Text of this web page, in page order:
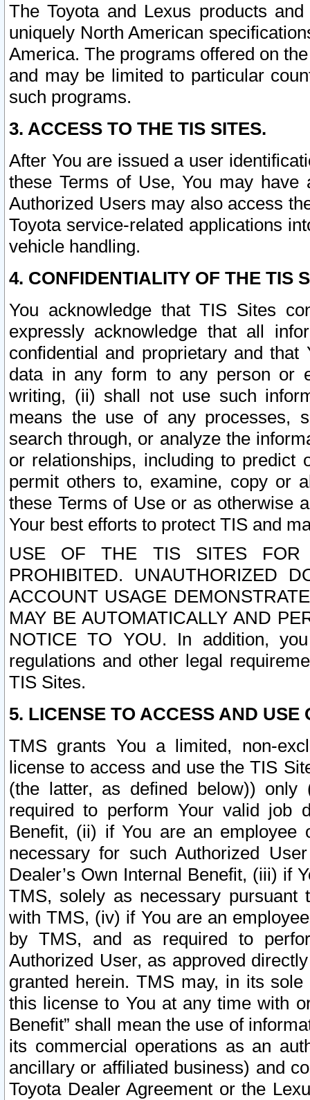
The Toyota and Lexus products
uniquely North American
America. The programs offered on
and may be limited to particular
such programs.
3. ACCESS TO THE TIS SITES.
After You are issued a user
these Terms of Use, You may
Authorized Users may also access
Toyota service-related applications
vehicle handling.
4. CONFIDENTIALITY OF THE TIS
You acknowledge that TIS Sites
expressly acknowledge that all
confidential and proprietary and
data in any form to any person or
writing, (ii) shall not use such
means the use of any processes,
search through, or analyze the
or relationships, including to
permit others to, examine, copy or
these Terms of Use or as otherwise
Your best efforts to protect TIS and
USE OF THE TIS SITES FOR
PROHIBITED. UNAUTHORIZED
ACCOUNT USAGE
MAY BE AUTOMATICALLY AND
NOTICE TO YOU. In addition,
regulations and other legal
TIS Sites.
5. LICENSE TO ACCESS AND USE
TMS grants You a limited, non-
license to access and use the TIS
(the latter, as defined below))
required to perform Your valid job
Benefit, (ii) if You are an
necessary for such Authorized
Dealer’s Own Internal Benefit, (iii) if
TMS, solely as necessary pursuant
with TMS, (iv) if You are an
by TMS, and as required to
Authorized User, as approved
granted herein. TMS may, in its
this license to You at any time with
Benefit” shall mean the use of
its commercial operations as an
ancillary or affiliated business) and
Toyota Dealer Agreement or the